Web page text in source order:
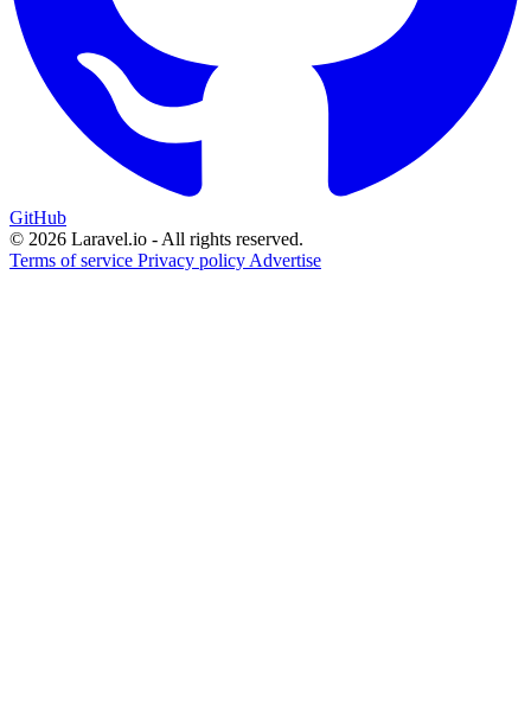
GitHub
© 2026 Laravel.io - All rights reserved.
Terms of service Privacy policy Advertise